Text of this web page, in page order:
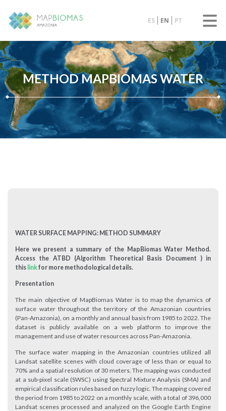
ES EN PT
METHOD MAPBIOMAS WATER
WATER SURFACE MAPPING: METHOD SUMMARY
Here we present a summary of the MapBiomas Water Method.
Access the ATBD (Algorithm Theoretical Basis Document ) in
this linkfor more methodological details.
Presentation
The main objective of MapBiomas Water is to map the dynamics of
surface water throughout the territory of the Amazonian countries
(Pan-Amazonia), on a monthly and annual basis from 1985 to 2022. The
dataset is publicly available on a web platform to improve the
management and use of water resources across Pan-Amazonia.
The surface water mapping in the Amazonian countries utilized all
Landsat satellite scenes with cloud coverage of less than or equal to
70% and a spatial resolution of 30 meters. The mapping was conducted
at a sub-pixel scale (SWSC) using Spectral Mixture Analysis (SMA) and
empirical classification rules based on fuzzy logic. The mapping covered
the period from 1985 to 2022 on a monthly scale, with a total of 396,000
Landsat scenes processed and analyzed on the Google Earth Engine